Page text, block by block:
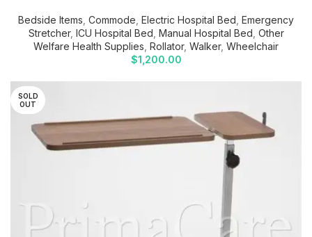
Bedside Items Commode Electric Hospital Bed Emergency
Stretcher, ICU Hospital Bed Manual Hospital Bed Other
Welfare Health Supplies Rollator, Walker, Wheelchair
$1,200.00
SOLD
OUT